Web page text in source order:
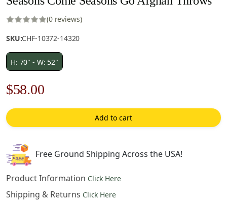
(0 reviews)
SKU:CHF-10372-14320
H: 70" - W: 52"
Original
price
was:
$83.00.
$58.00Current
price
is:
Add to cart
Free Ground Shipping Across the USA!
Product Information Click Here
Shipping & Returns Click Here